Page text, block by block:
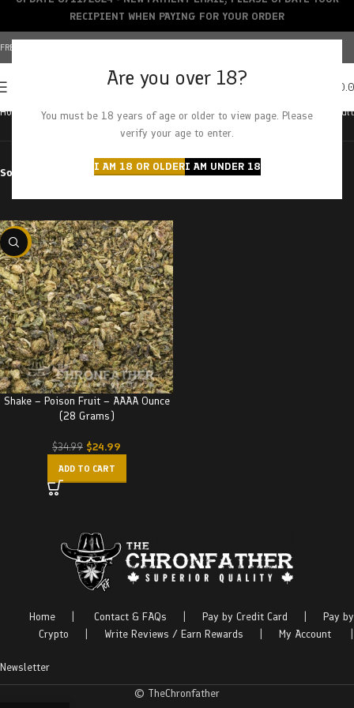
Are you over 18?
You must be 18 years of age or older to view page. Please
verify your age to enter.
I AM 18 OR OLDERI AM UNDER 18
FREE SHIPPING OVER $150+ | CREDIT CARDS ACCEPTED
Home Products tagged “poison fruit” Showing the single result
Sort by Filter by price
-29%
Shake – Poison Fruit – AAAA Ounce
(28 Grams)
$34.99 $24.99
ADD TO CART
Home Contact & FAQs Pay by Credit Card
Pay by
Crypto
Write Reviews / Earn Rewards My Account
Newsletter
© TheChronfather
RECIPIENT WHEN PAYING FOR YOUR ORDER